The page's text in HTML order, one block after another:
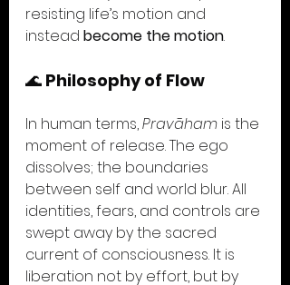
resisting life’s motion and
instead become the motion.
🌊 Philosophy of Flow
In human terms, Pravāham is the
moment of release. The ego
dissolves; the boundaries
between self and world blur. All
identities, fears, and controls are
swept away by the sacred
current of consciousness. It is
liberation not by effort, but by